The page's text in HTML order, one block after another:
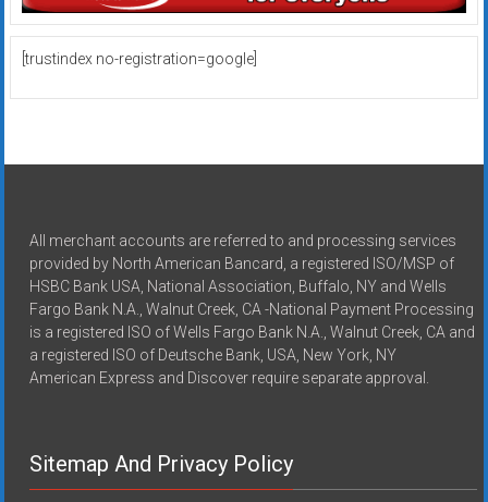
[trustindex no-registration=google]
All merchant accounts are referred to and processing services
provided by North American Bancard, a registered ISO/MSP of
HSBC Bank USA, National Association, Buffalo, NY and Wells
Fargo Bank N.A., Walnut Creek, CA -National Payment Processing
is a registered ISO of Wells Fargo Bank N.A., Walnut Creek, CA and
a registered ISO of Deutsche Bank, USA, New York, NY
American Express and Discover require separate approval.
Sitemap And Privacy Policy